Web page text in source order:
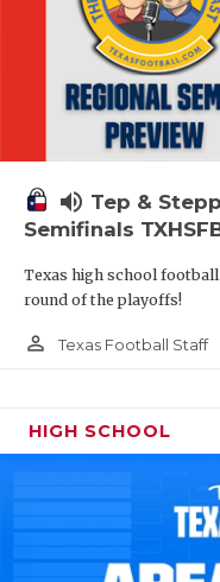
volume_up Tep &
Semifinals
Texas high school
round of the playoffs!
person_outline Texas Football Staff
HIGH SCHOOL